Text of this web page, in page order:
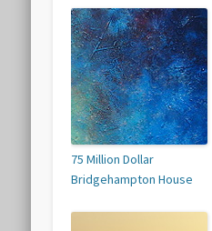
75 Million Dollar
Bridgehampton House